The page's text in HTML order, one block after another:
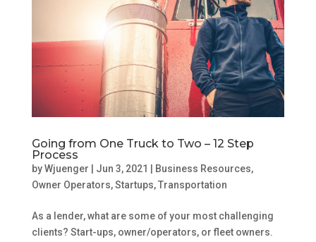
Going from One Truck to Two – 12 Step
Process
byWjuenger Jun 3, 2021 Business Resources,
Owner Operators,Startups,Transportation
As a lender, what are some of your most challenging
clients? Start-ups, owner/operators, or fleet owners.